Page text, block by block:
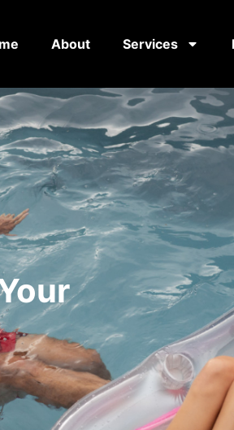
About Services